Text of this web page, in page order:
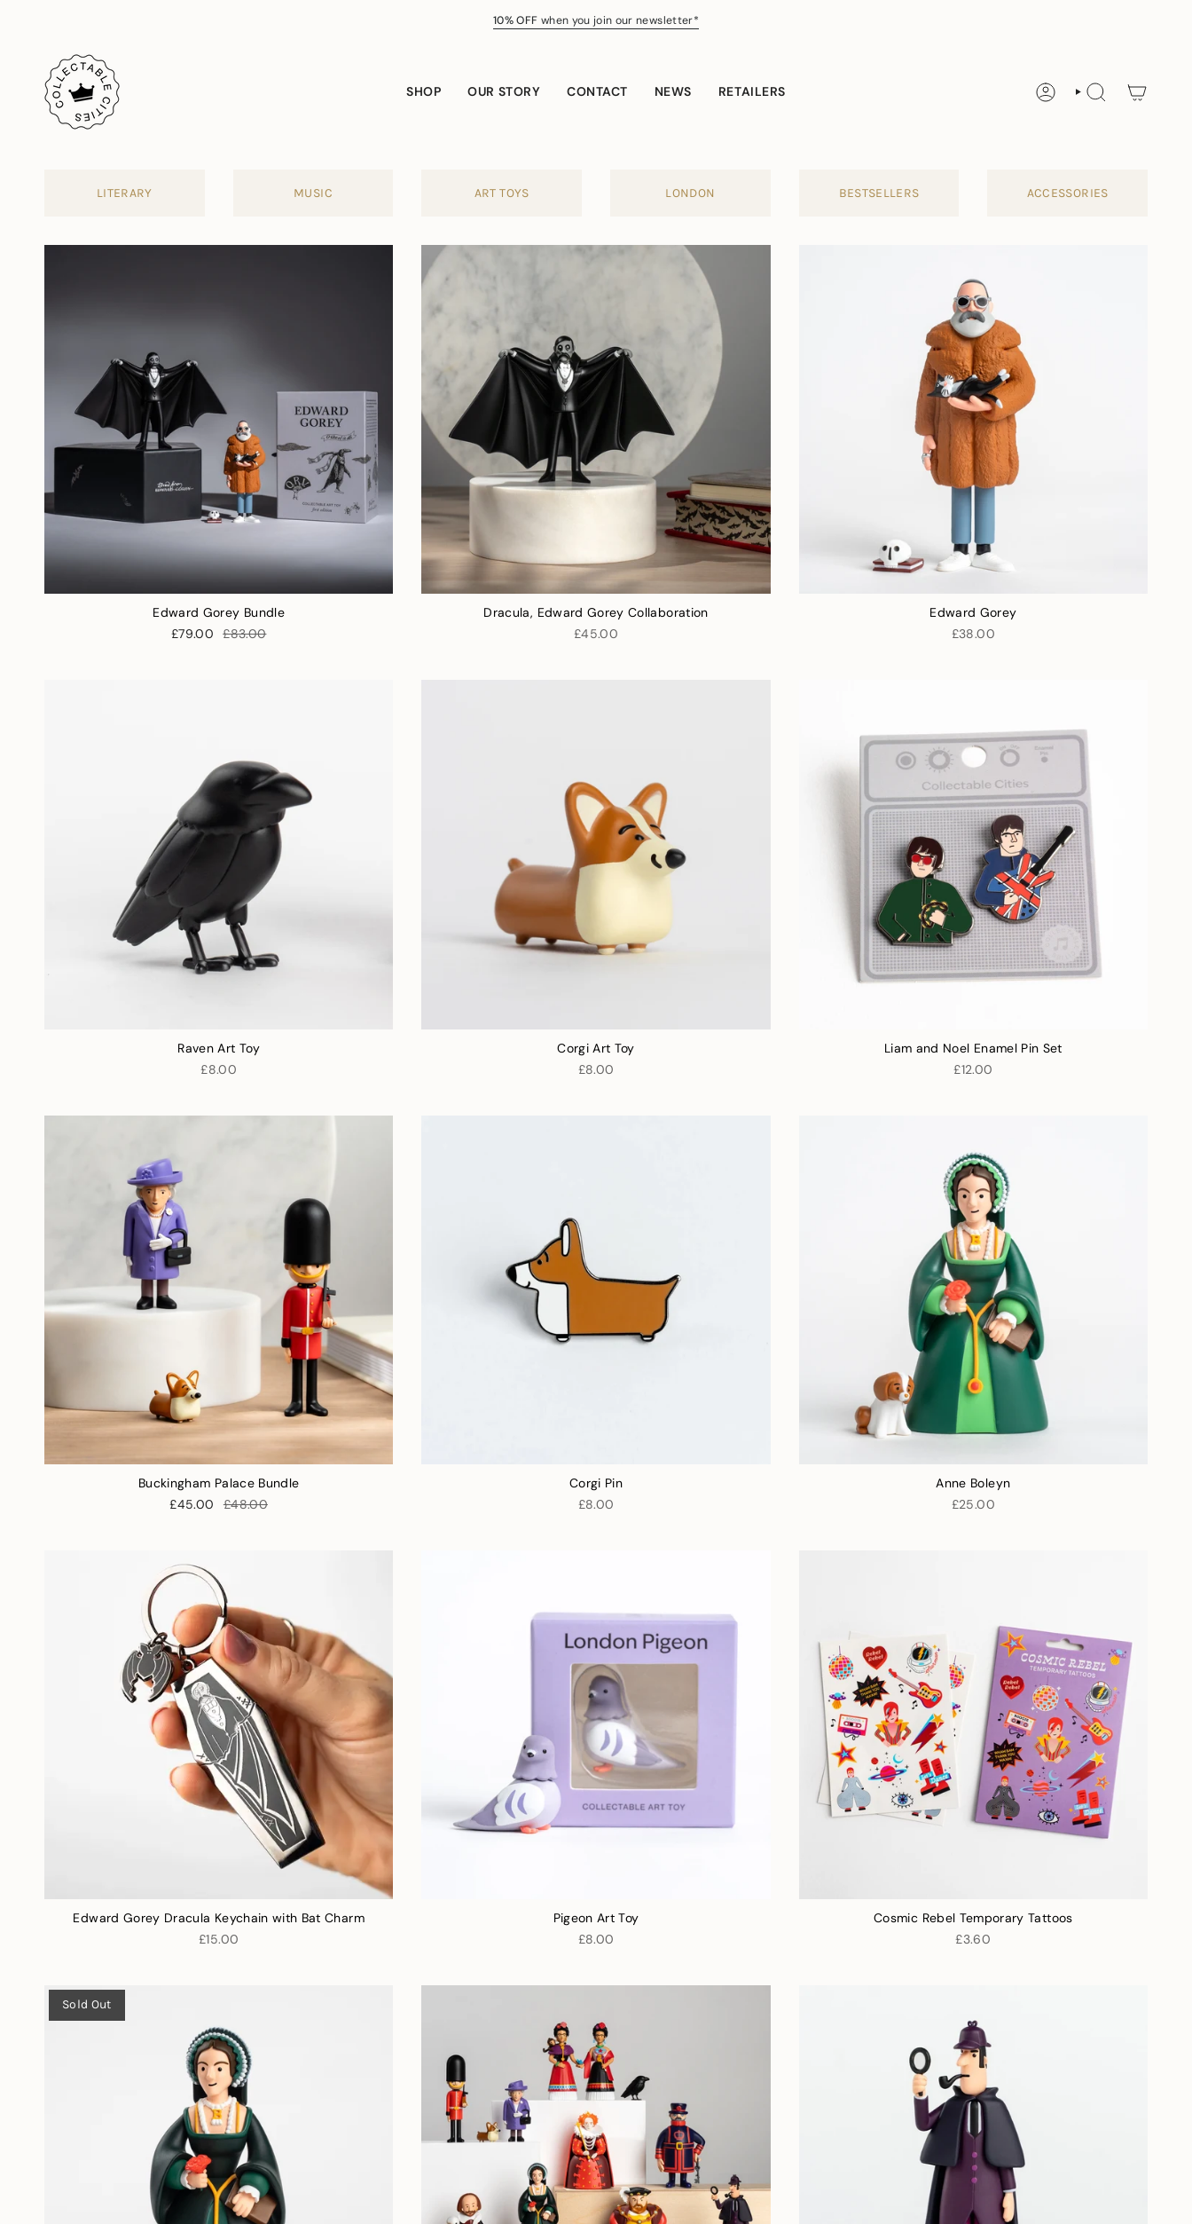
10% OFF when you join our newsletter*
SHOP OUR STORY CONTACT NEWS RETAILERS ACCOUNTSEARCH
LITERARY MUSIC ART TOYS LONDON BESTSELLERS ACCESSORIES
Edward Gorey Bundle
£79.00
£83.00
Dracula, Edward Gorey Collaboration
£45.00
Edward Gorey
£38.00
Raven Art Toy
£8.00
Corgi Art Toy
£8.00
Liam and Noel Enamel Pin Set
£12.00
Buckingham Palace Bundle
£45.00
£48.00
Corgi Pin
£8.00
Anne Boleyn
£25.00
Edward Gorey Dracula Keychain with Bat Charm
£15.00
Pigeon Art Toy
£8.00
Cosmic Rebel Temporary Tattoos
£3.60
Sold Out